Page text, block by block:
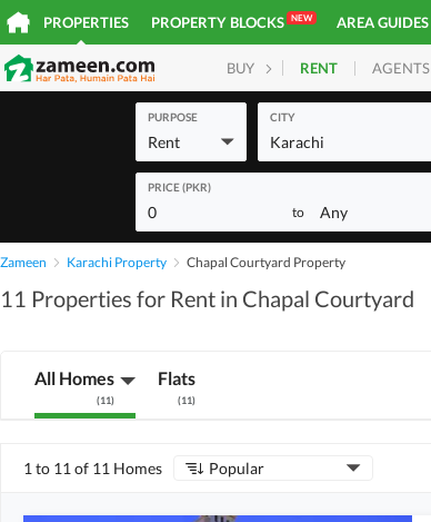
PROPERTIES PROPERTY BLOCKS NEW AREA GUIDES
BUY HOMES PLOTS
RENT AGENTS
PURPOSE
Rent
CITY
Karachi
PRICE (PKR)
0 to Any
Zameen Karachi Property Chapal Courtyard Property
11 Properties for Rent in Chapal Courtyard
All Homes
(11)
Flats
(11)
1 to 11 of 11 Homes Popular